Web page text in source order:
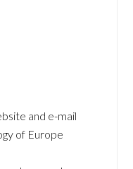
and e-mail
of Europe